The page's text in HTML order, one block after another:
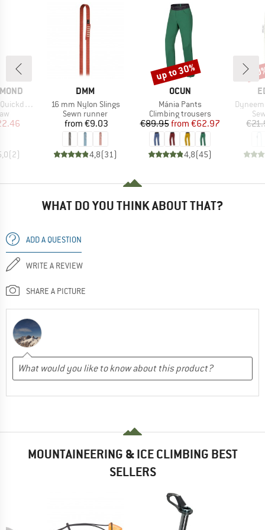
Price
(2)
BRAND
DMM
Item(s)
16 mm Nylon Slings
Product group
Sewn runner
Price
from €9.03
4,8(31 )
BRAND
OCUN
Item(s)
Mánia Pants
Product group
Climbing trousers
Price
€89.95 Reduced Price
from €62.97
4,8(45)
Discount
up to 30%
Item(s)
WHAT DO YOU THINK ABOUT THAT?
ADD A QUESTION
WRITE A REVIEW
SHARE A PICTURE
MOUNTAINEERING & ICE CLIMBING BEST
SELLERS